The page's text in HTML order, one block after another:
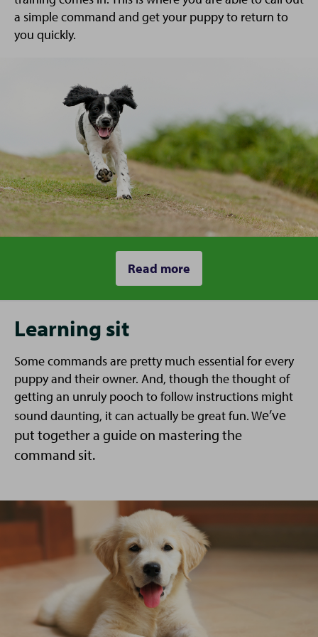
a simple command and get your puppy to return to
you quickly.
Read more
Learning sit
Some commands are pretty much essential for every
puppy and their owner. And, though the thought of
getting an unruly pooch to follow instructions might
sound daunting, it can actually be great fun. We’ve
put together a guide on mastering the
command sit.